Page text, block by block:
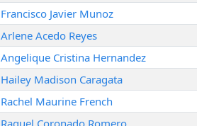
Francisco Javier Munoz
Arlene Acedo Reyes
Angelique Cristina Hernandez
Hailey Madison Caragata
Rachel Maurine French